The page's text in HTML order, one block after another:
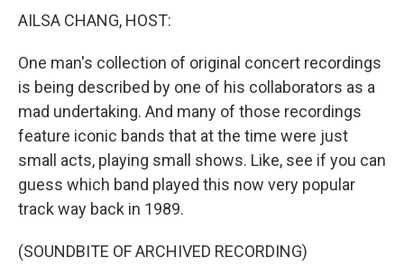
AILSA CHANG, HOST:
One man's collection of original concert recordings
is being described by one of his collaborators as a
mad undertaking. And many of those recordings
feature iconic bands that at the time were just
small acts, playing small shows. Like, see if you can
guess which band played this now very popular
track way back in 1989.
(SOUNDBITE OF ARCHIVED RECORDING)